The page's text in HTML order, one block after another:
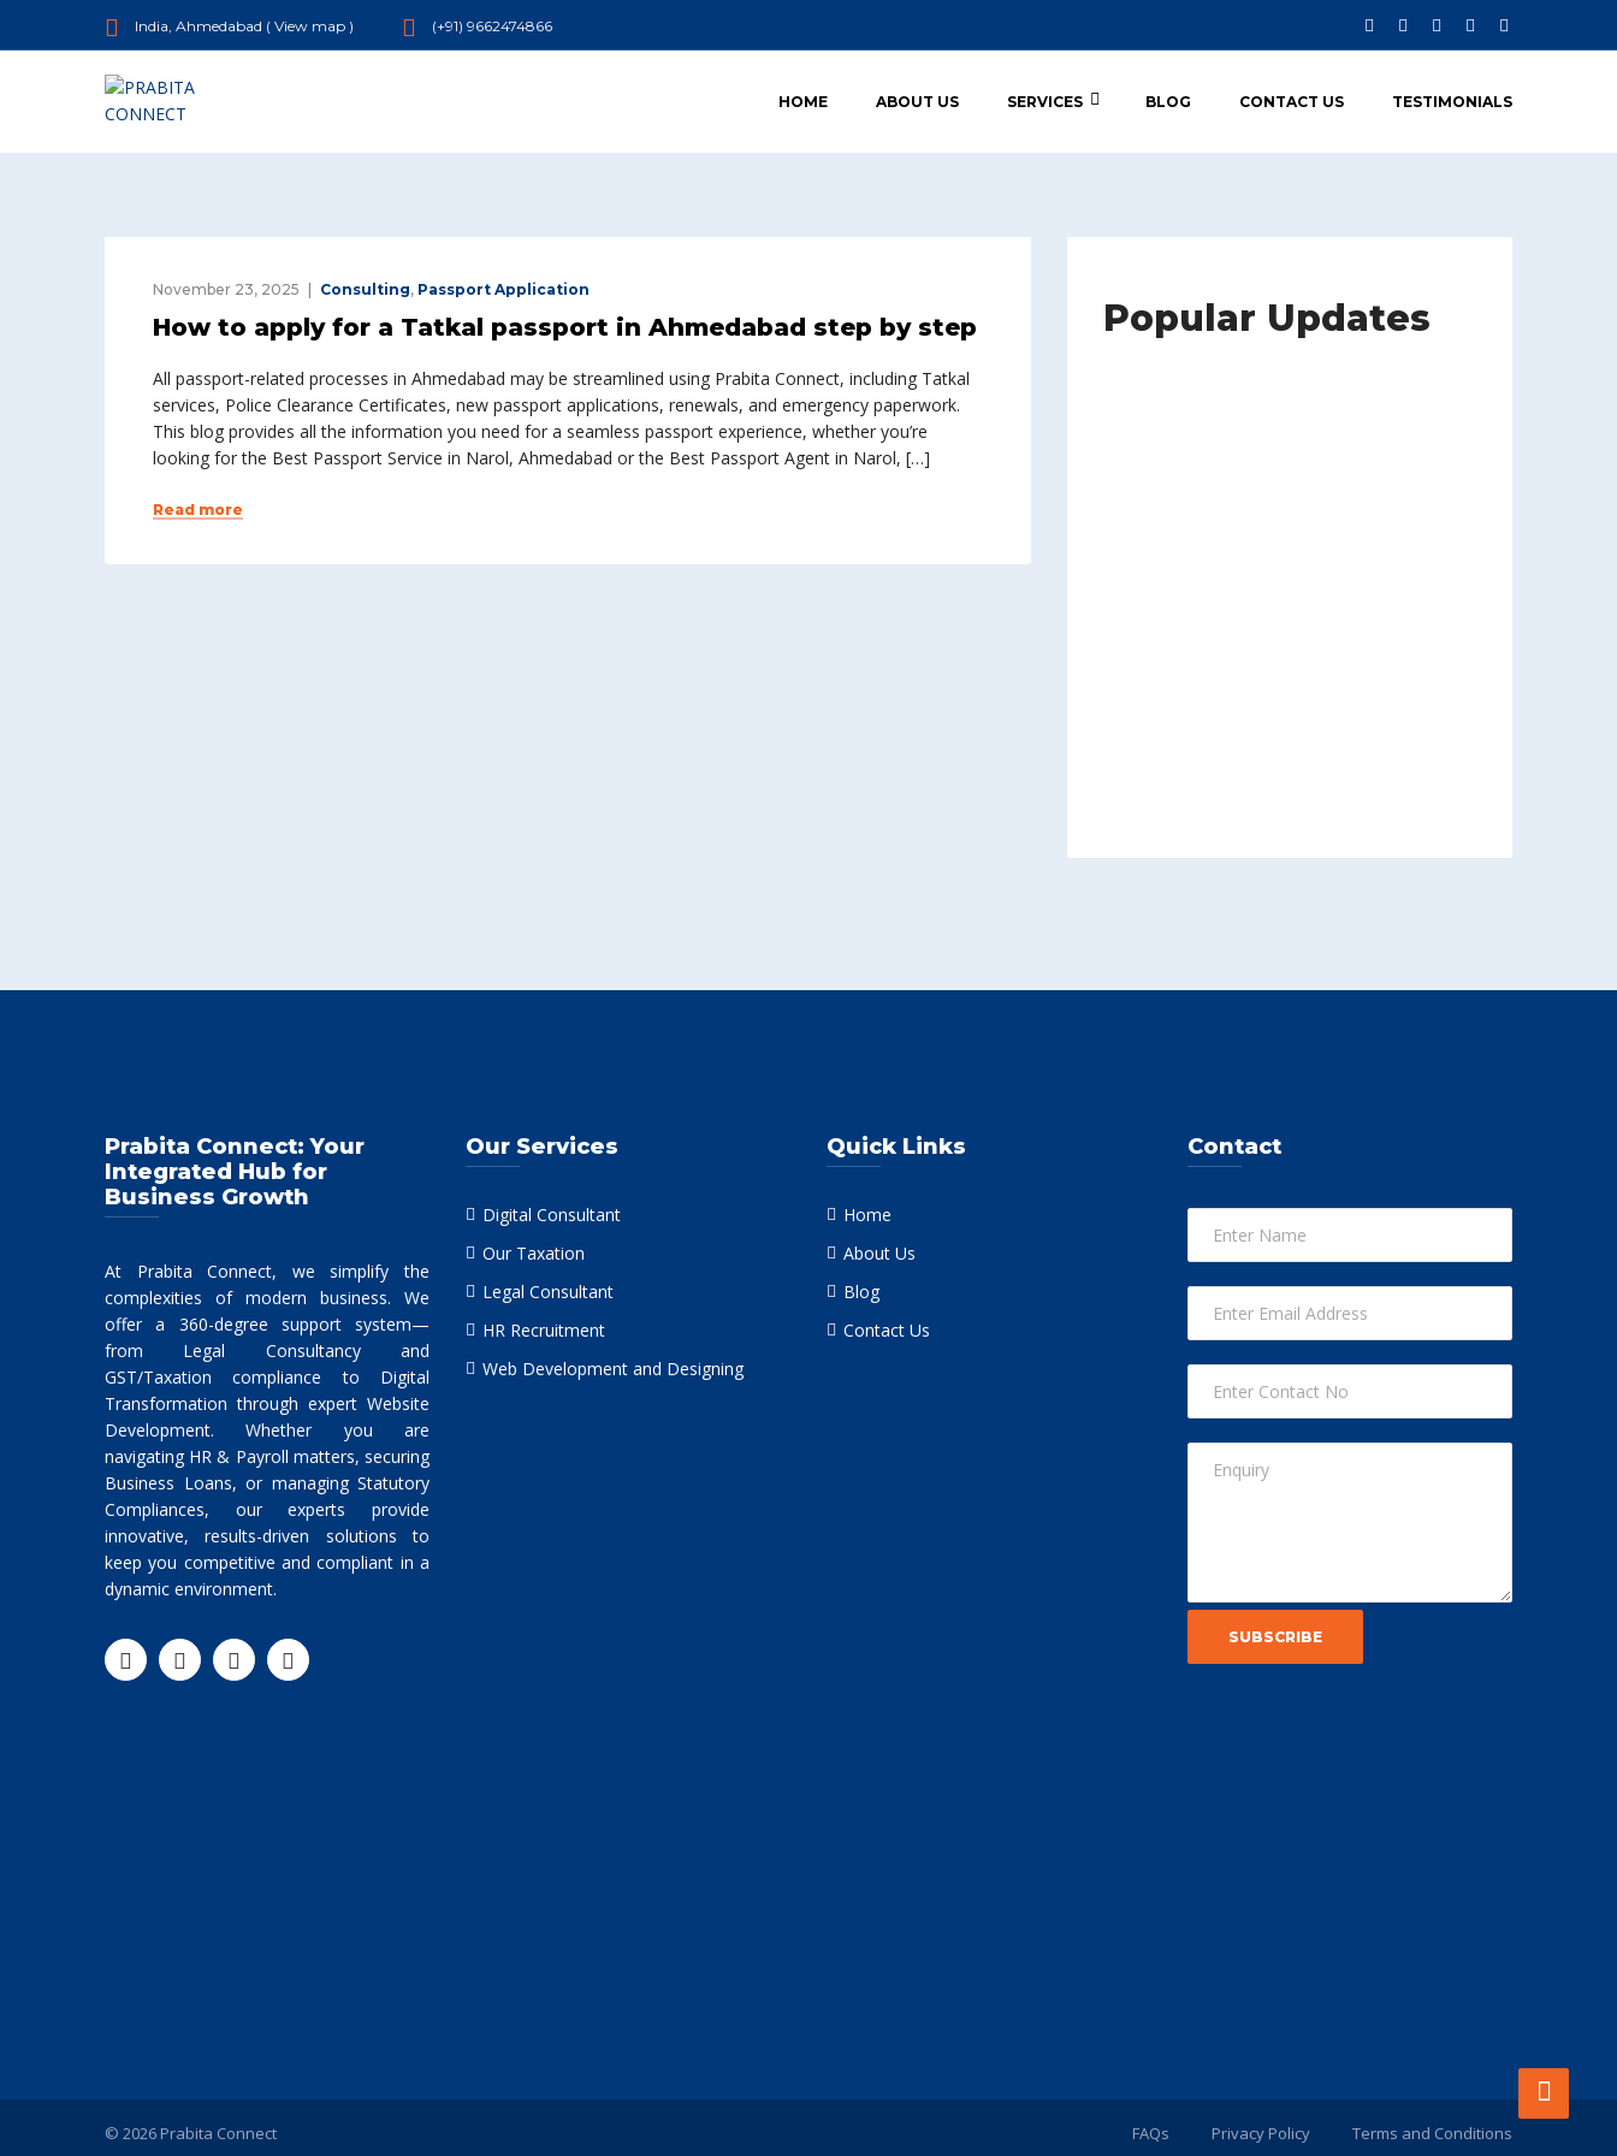
India, Ahmedabad ( View map ) (+91) 9662474866
HOME ABOUT US SERVICES BLOG CONTACT US TESTIMONIALS
November 23, 2025 Consulting, Passport Application
How to apply for a Tatkal passport in Ahmedabad step by step
All passport-related processes in Ahmedabad may be streamlined using Prabita Connect, including Tatkal
services, Police Clearance Certificates, new passport applications, renewals, and emergency paperwork.
This blog provides all the information you need for a seamless passport experience, whether you’re
looking for the Best Passport Service in Narol, Ahmedabad or the Best Passport Agent in Narol, […]
Read more
Prabita Connect: Your
Integrated Hub for
Business Growth
At Prabita Connect, we simplify the
complexities of modern business. We
offer a 360-degree support system—
from Legal Consultancy and
GST/Taxation compliance to Digital
Transformation through expert Website
Development. Whether you are
navigating HR & Payroll matters, securing
Business Loans, or managing Statutory
Compliances, our experts provide
innovative, results-driven solutions to
keep you competitive and compliant in a
dynamic environment.
Our Services
Digital Consultant
Our Taxation
Legal Consultant
HR Recruitment
Web Development and Designing
Quick Links
Home
About Us
Blog
Contact Us
Contact
© 2026 Prabita Connect FAQs Privacy Policy Terms and Conditions